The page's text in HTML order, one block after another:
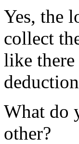
Yes, the
collect
like
What do
other?